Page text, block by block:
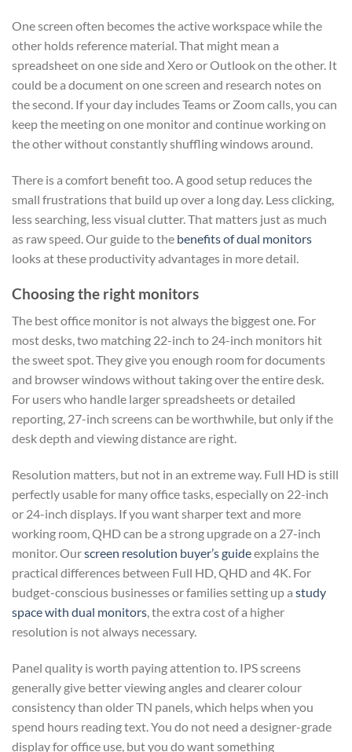
One screen often becomes the active workspace while the
other holds reference material. That might mean a
spreadsheet on one side and Xero or Outlook on the other. It
could be a document on one screen and research notes on
the second. If your day includes Teams or Zoom calls, you can
keep the meeting on one monitor and continue working on
the other without constantly shuffling windows around.
There is a comfort benefit too. A good setup reduces the
small frustrations that build up over a long day. Less clicking,
less searching, less visual clutter. That matters just as much
as raw speed. Our guide to the benefits of dual monitors
looks at these productivity advantages in more detail.
Choosing the right monitors
The best office monitor is not always the biggest one. For
most desks, two matching 22-inch to 24-inch monitors hit
the sweet spot. They give you enough room for documents
and browser windows without taking over the entire desk.
For users who handle larger spreadsheets or detailed
reporting, 27-inch screens can be worthwhile, but only if the
desk depth and viewing distance are right.
Resolution matters, but not in an extreme way. Full HD is still
perfectly usable for many office tasks, especially on 22-inch
or 24-inch displays. If you want sharper text and more
working room, QHD can be a strong upgrade on a 27-inch
monitor. Ourscreen resolution buyer’s guideexplains the
practical differences between Full HD, QHD and 4K. For
budget-conscious businesses or families setting up a study
space with dual monitors, the extra cost of a higher
resolution is not always necessary.
Panel quality is worth paying attention to. IPS screens
generally give better viewing angles and clearer colour
consistency than older TN panels, which helps when you
spend hours reading text. You do not need a designer-grade
display for office use, but you do want something